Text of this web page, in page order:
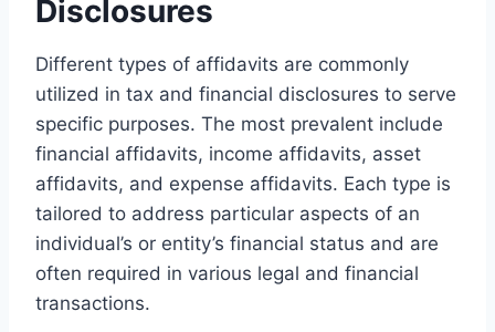
Disclosures
Different types of affidavits are commonly
utilized in tax and financial disclosures to serve
specific purposes. The most prevalent include
financial affidavits, income affidavits, asset
affidavits, and expense affidavits. Each type is
tailored to address particular aspects of an
individual’s or entity’s financial status and are
often required in various legal and financial
transactions.